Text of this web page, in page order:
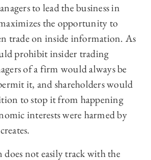
to lead the business in
the opportunity to
trade on inside information. As
prohibit insider trading
of a firm would always be
it, and shareholders would
to stop it from happening
interests were harmed by
not easily track with the